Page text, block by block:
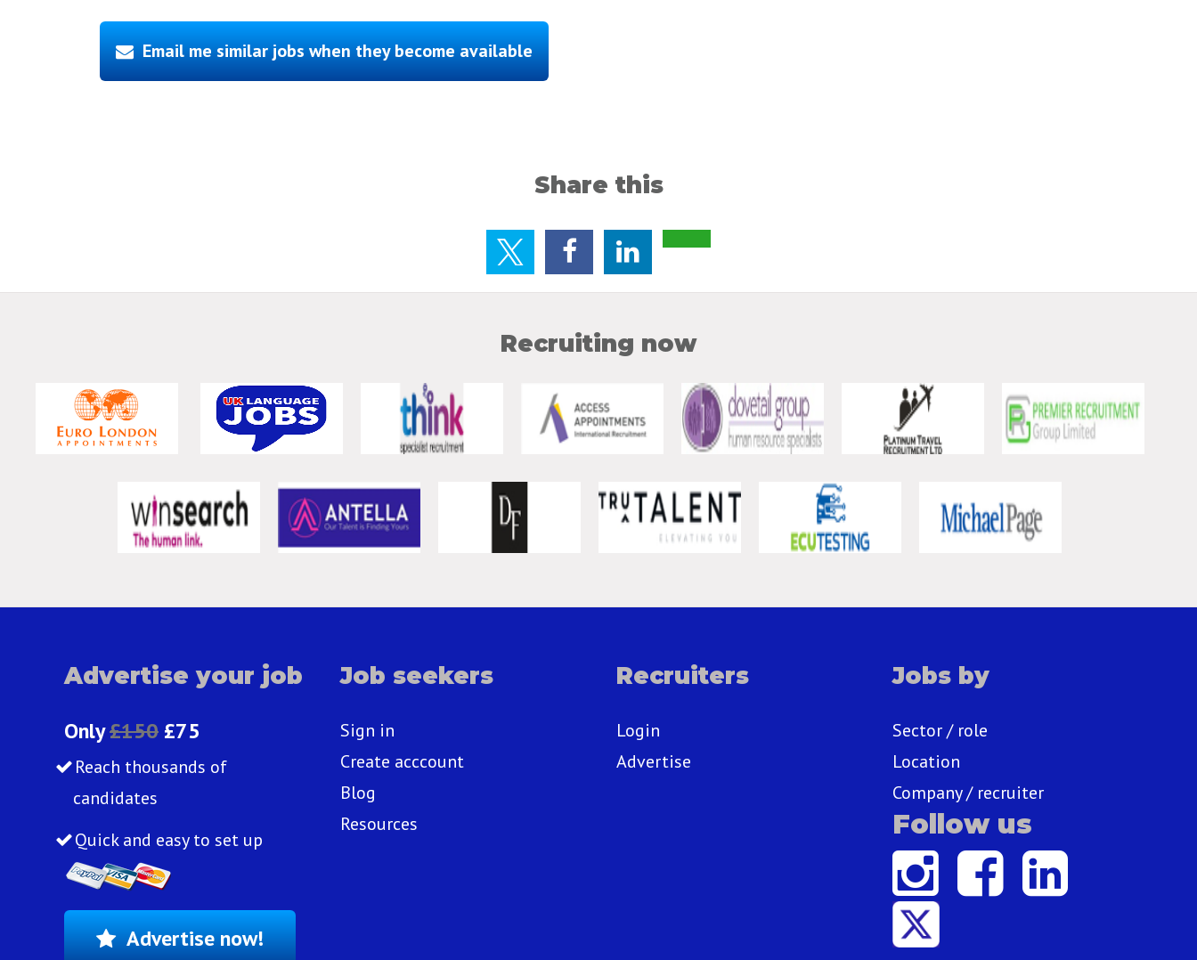
Email me similar jobs when they become available
Share this
Recruiting now
Advertise your job
Only£150 £75
Reach thousands of
candidates
Quick and easy to set up
Advertise now!
Job seekers
Sign in
Create acccount
Blog
Resources
Recruiters
Login
Advertise
Jobs by
Sector / role
Location
Company / recruiter
Follow us